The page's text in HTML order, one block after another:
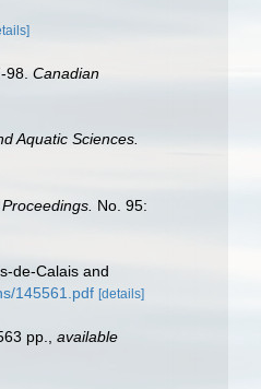
Canadian
Aquatic Sciences.
No. 95:
de-Calais and
145561.pdf [details]
pp., available